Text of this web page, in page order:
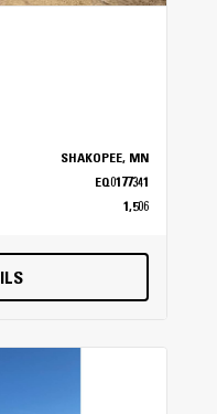
SHAKOPEE, MN
EQ0177341
1,506